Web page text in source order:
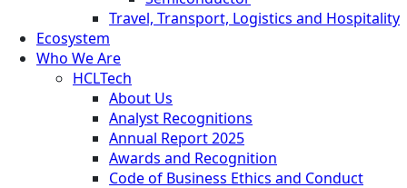
Travel, Transport, Logistics and Hospitality
Ecosystem
Who We Are
HCLTech
About Us
Analyst Recognitions
Annual Report 2025
Awards and Recognition
Code of Business Ethics and Conduct